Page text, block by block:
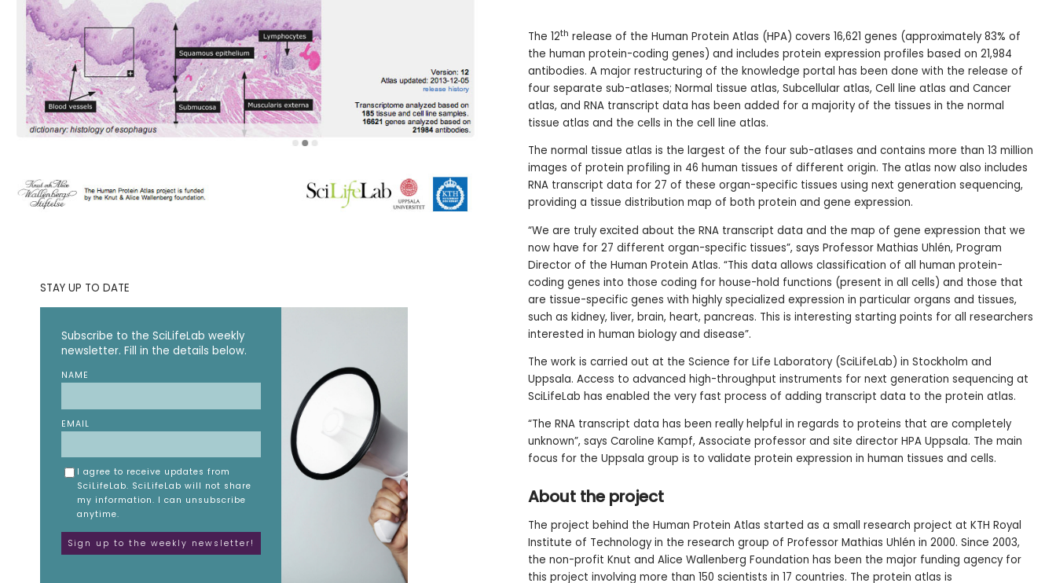
STAY UP TO DATE
Subscribe to the SciLifeLab weekly
newsletter. Fill in the details below.
NAME
EMAIL
I agree to receive updates from
SciLifeLab. SciLifeLab will not share
my information. I can unsubscribe
anytime.
The 12th release of the Human Protein Atlas (HPA) covers 16,621 genes (approximately 83% of
the human protein-coding genes) and includes protein expression profiles based on 21,984
antibodies. A major restructuring of the knowledge portal has been done with the release of
four separate sub-atlases; Normal tissue atlas, Subcellular atlas, Cell line atlas and Cancer
atlas, and RNA transcript data has been added for a majority of the tissues in the normal
tissue atlas and the cells in the cell line atlas.
The normal tissue atlas is the largest of the four sub-atlases and contains more than 13 million
images of protein profiling in 46 human tissues of different origin. The atlas now also includes
RNA transcript data for 27 of these organ-specific tissues using next generation sequencing,
providing a tissue distribution map of both protein and gene expression.
“We are truly excited about the RNA transcript data and the map of gene expression that we
now have for 27 different organ-specific tissues”, says Professor Mathias Uhlén, Program
Director of the Human Protein Atlas. “This data allows classification of all human protein-
coding genes into those coding for house-hold functions (present in all cells) and those that
are tissue-specific genes with highly specialized expression in particular organs and tissues,
such as kidney, liver, brain, heart, pancreas. This is interesting starting points for all researchers
interested in human biology and disease”.
The work is carried out at the Science for Life Laboratory (SciLifeLab) in Stockholm and
Uppsala. Access to advanced high-throughput instruments for next generation sequencing at
SciLifeLab has enabled the very fast process of adding transcript data to the protein atlas.
“The RNA transcript data has been really helpful in regards to proteins that are completely
unknown”, says Caroline Kampf, Associate professor and site director HPA Uppsala. The main
focus for the Uppsala group is to validate protein expression in human tissues and cells.
About the project
The project behind the Human Protein Atlas started as a small research project at KTH Royal
Institute of Technology in the research group of Professor Mathias Uhlén in 2000. Since 2003,
the non-profit Knut and Alice Wallenberg Foundation has been the major funding agency for
this project involving more than 150 scientists in 17 countries. The protein atlas is